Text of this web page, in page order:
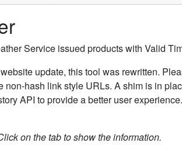
Service issued products with Valid
update, this tool was rewritten.
non-hash link style URLs. A shim is in
API to provide a better user experience.
on the tab to show the information.